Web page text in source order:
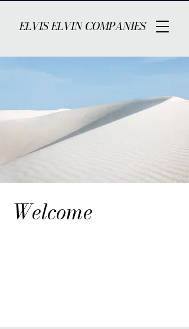
ELVIS ELVIN COMPANIES
Welcome